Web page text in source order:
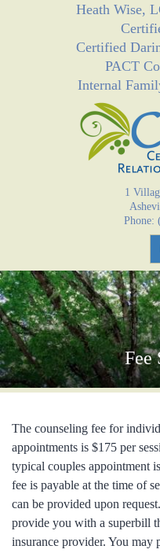
Jump
Heath Wise,
Certified
PACT
Internal
1
Phone:
Fee
The counseling fee for
appointments is $175 per
typical couples appointment
fee is payable at the time of
can be provided upon
provide you with a superbill
insurance provider. You may